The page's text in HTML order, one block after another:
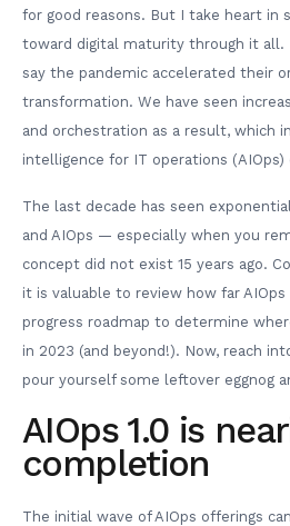
for good reasons. But I take heart in
toward digital maturity through it all.
say the pandemic accelerated their
transformation. We have seen
and orchestration as a result, which
intelligence for IT operations
The last decade has seen
and AIOps — especially when you
concept did not exist 15 years ago.
it is valuable to review how far
progress roadmap to determine
in 2023 (and beyond!). Now, reach
pour yourself some leftover eggnog
AIOps 1.0 is
completion
The initial wave of AIOps offerings